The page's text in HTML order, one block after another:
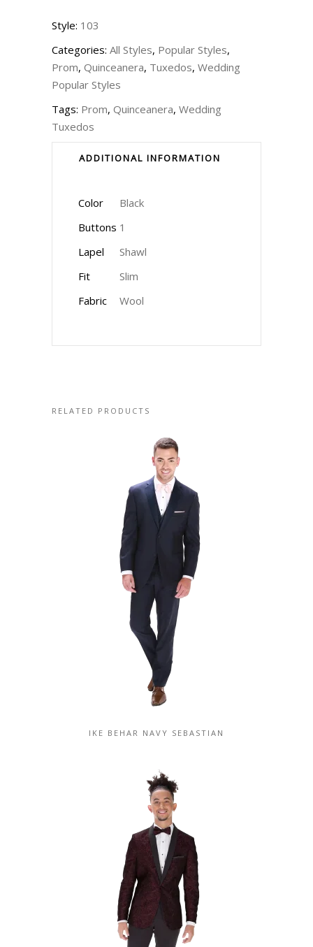
Style: 103
Categories: All Styles, Popular Styles,
Prom, Quinceanera, Tuxedos, Wedding
Popular Styles
Tags: Prom, Quinceanera, Wedding
Tuxedos
ADDITIONAL INFORMATION
Color
Black
Buttons 1
Lapel
Shawl
Fit
Slim
Fabric
Wool
RELATED PRODUCTS
IKE BEHAR NAVY SEBASTIAN